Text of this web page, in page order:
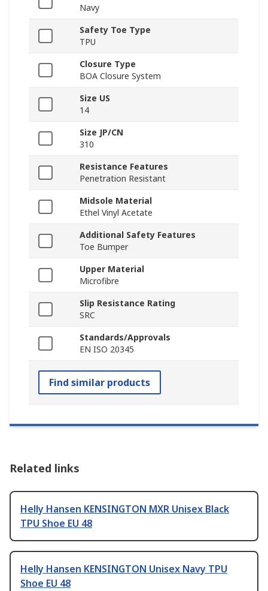
Navy
Safety Toe Type
TPU
Closure Type
BOA Closure System
Size US
14
Size JP/CN
310
Resistance Features
Penetration Resistant
Midsole Material
Ethel Vinyl Acetate
Additional Safety Features
Toe Bumper
Upper Material
Microfibre
Slip Resistance Rating
SRC
Standards/Approvals
EN ISO 20345
Find similar products
Related links
Helly Hansen KENSINGTON MXR Unisex Black
TPU Shoe EU 48
Helly Hansen KENSINGTON Unisex Navy TPU
Shoe EU 48